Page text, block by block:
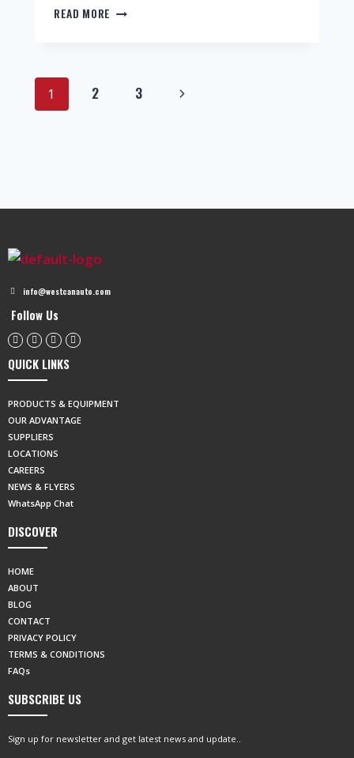
READ MORE
1 2 3
info@westcanauto.com
Follow Us
QUICK LINKS
PRODUCTS & EQUIPMENT
OUR ADVANTAGE
SUPPLIERS
LOCATIONS
CAREERS
NEWS & FLYERS
WhatsApp Chat
DISCOVER
HOME
ABOUT
BLOG
CONTACT
PRIVACY POLICY
TERMS & CONDITIONS
FAQs
SUBSCRIBE US
Sign up for newsletter and get latest news and update..